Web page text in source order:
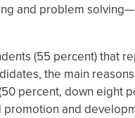
and problem
(55 percent) that
the main
percent, down eight
and